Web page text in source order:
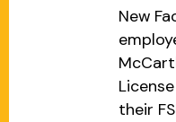
New
their